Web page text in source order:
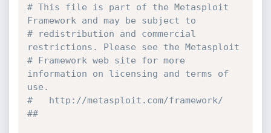
# This file is part of the Metasploit
Framework and may be subject to
# redistribution and commercial
restrictions. Please see the Metasploit
# Framework web site for more
information on licensing and terms of
use.
#   http://metasploit.com/framework/
##